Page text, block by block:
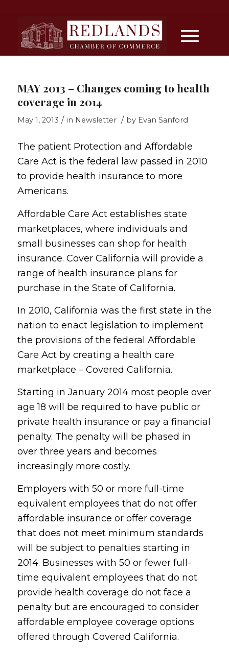
MAY 2013 – Changes coming to health
coverage in 2014
May 1, 2013 / in Newsletter / by Evan Sanford
The patient Protection and Affordable
Care Act is the federal law passed in 2010
to provide health insurance to more
Americans.
Affordable Care Act establishes state
marketplaces, where individuals and
small businesses can shop for health
insurance. Cover California will provide a
range of health insurance plans for
purchase in the State of California.
In 2010, California was the first state in the
nation to enact legislation to implement
the provisions of the federal Affordable
Care Act by creating a health care
marketplace – Covered California.
Starting in January 2014 most people over
age 18 will be required to have public or
private health insurance or pay a financial
penalty. The penalty will be phased in
over three years and becomes
increasingly more costly.
Employers with 50 or more full-time
equivalent employees that do not offer
affordable insurance or offer coverage
that does not meet minimum standards
will be subject to penalties starting in
2014. Businesses with 50 or fewer full-
time equivalent employees that do not
provide health coverage do not face a
penalty but are encouraged to consider
affordable employee coverage options
offered through Covered California.